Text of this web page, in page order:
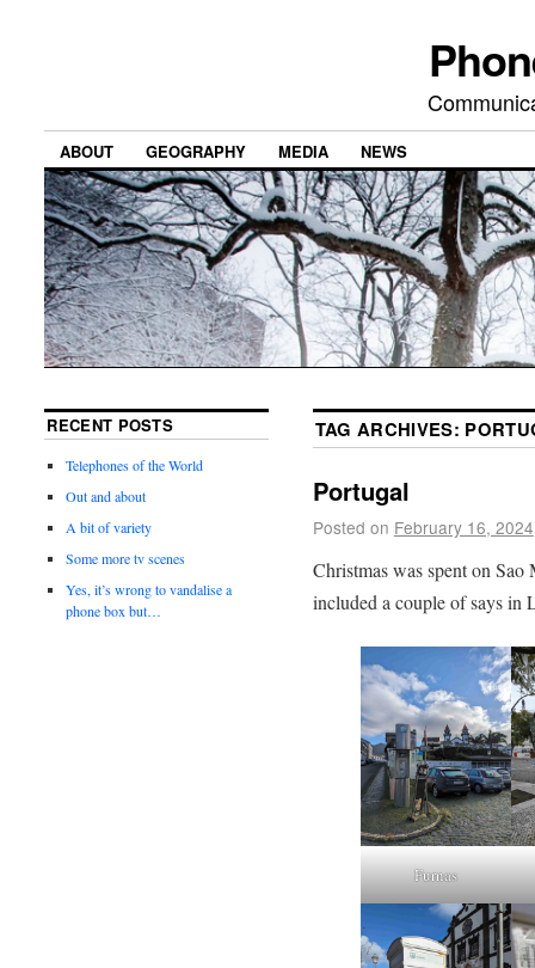
ABOUT GEOGRAPHY MEDIA NEWS
TAG ARCHIVES:
Portugal
Posted on February 16, 2024
Christmas was spent on
included a couple of says in
Furnas
RECENT POSTS
Telephones of the World
Out and about
A bit of variety
Some more tv scenes
Yes, it’s wrong to vandalise a
phone box but…